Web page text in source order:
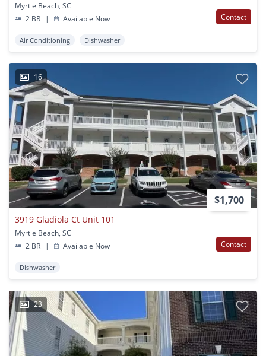
Myrtle Beach, SC
2 BR
| Available Now Contact
Air Conditioning Dishwasher
16
$1,700
3919 Gladiola Ct Unit 101
Myrtle Beach, SC
2 BR
| Available Now Contact
Dishwasher
23